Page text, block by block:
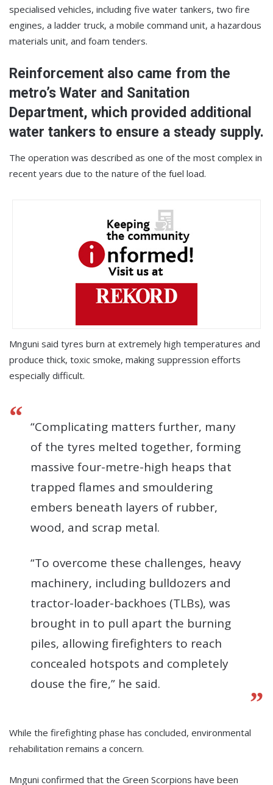
specialised vehicles, including five water tankers, two fire
engines, a ladder truck, a mobile command unit, a hazardous
materials unit, and foam tenders.
Reinforcement also came from the
metro’s Water and Sanitation
Department, which provided additional
water tankers to ensure a steady supply.
The operation was described as one of the most complex in
recent years due to the nature of the fuel load.
Mnguni said tyres burn at extremely high temperatures and
produce thick, toxic smoke, making suppression efforts
especially difficult.
“Complicating matters further, many
of the tyres melted together, forming
massive four-metre-high heaps that
trapped flames and smouldering
embers beneath layers of rubber,
wood, and scrap metal.
“To overcome these challenges, heavy
machinery, including bulldozers and
tractor-loader-backhoes (TLBs), was
brought in to pull apart the burning
piles, allowing firefighters to reach
concealed hotspots and completely
douse the fire,” he said.
While the firefighting phase has concluded, environmental
rehabilitation remains a concern.
Mnguni confirmed that the Green Scorpions have been